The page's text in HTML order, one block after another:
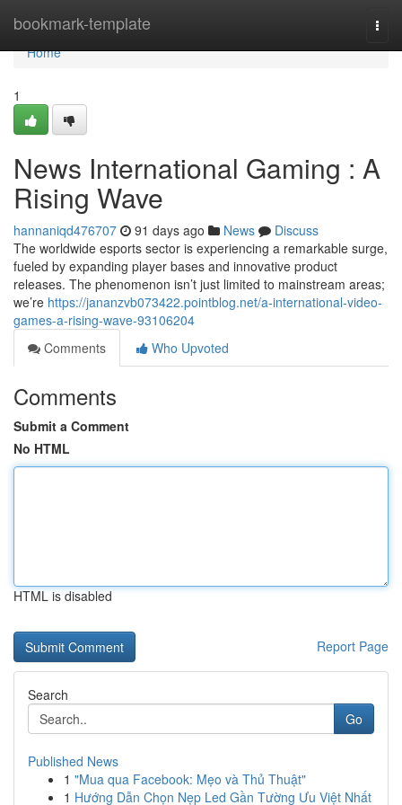
bookmark-template
Home
Home
1
News International Gaming : A
Rising Wave
hannaniqd476707 91 days ago News
Discuss
The worldwide esports sector is experiencing a remarkable surge,
fueled by expanding player bases and innovative product
releases. The phenomenon isn’t just limited to mainstream areas;
we’re https://jananzvb073422.pointblog.net/a-international-video-
games-a-rising-wave-93106204
Comments
Who Upvoted
Comments
Submit a Comment
No HTML
HTML is disabled
Report Page
Search
Go
Published News
1 "Mua qua Facebook: Mẹo và Thủ Thuật"
1 Hướng Dẫn Chọn Nẹp Led Gần Tường Ưu Việt Nhất